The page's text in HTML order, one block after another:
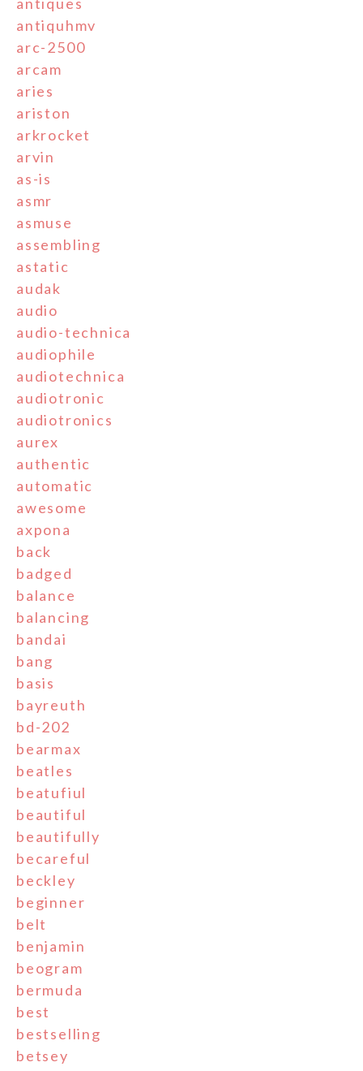
antiquhmv
arc-2500
arcam
aries
ariston
arkrocket
arvin
as-is
asmr
asmuse
assembling
astatic
audak
audio
audio-technica
audiophile
audiotechnica
audiotronic
audiotronics
aurex
authentic
automatic
awesome
axpona
back
badged
balance
balancing
bandai
bang
basis
bayreuth
bd-202
bearmax
beatles
beatufiul
beautiful
beautifully
becareful
beckley
beginner
belt
benjamin
beogram
bermuda
best
bestselling
betsey